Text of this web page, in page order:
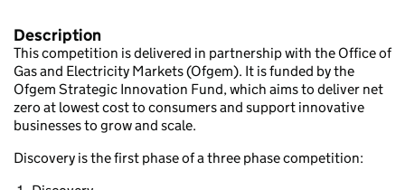
Description
This competition is delivered in partnership with the Office of
Gas and Electricity Markets (Ofgem). It is funded by the
Ofgem Strategic Innovation Fund, which aims to deliver net
zero at lowest cost to consumers and support innovative
businesses to grow and scale.
Discovery is the first phase of a three phase competition: